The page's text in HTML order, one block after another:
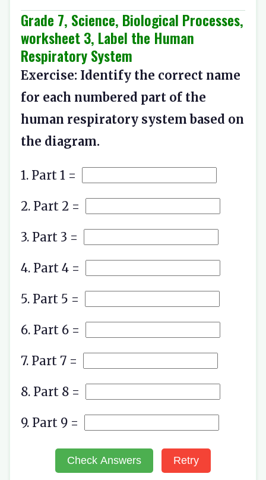
Grade 7, Science, Biological Processes,
worksheet 3, Label the Human
Respiratory System
Exercise: Identify the correct name
for each numbered part of the
human respiratory system based on
the diagram.
1. Part 1 =
2. Part 2 =
3. Part 3 =
4. Part 4 =
5. Part 5 =
6. Part 6 =
7. Part 7 =
8. Part 8 =
9. Part 9 =
Check Answers Retry